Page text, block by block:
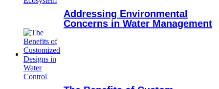
Addressing Environmental
Concerns in Water Management